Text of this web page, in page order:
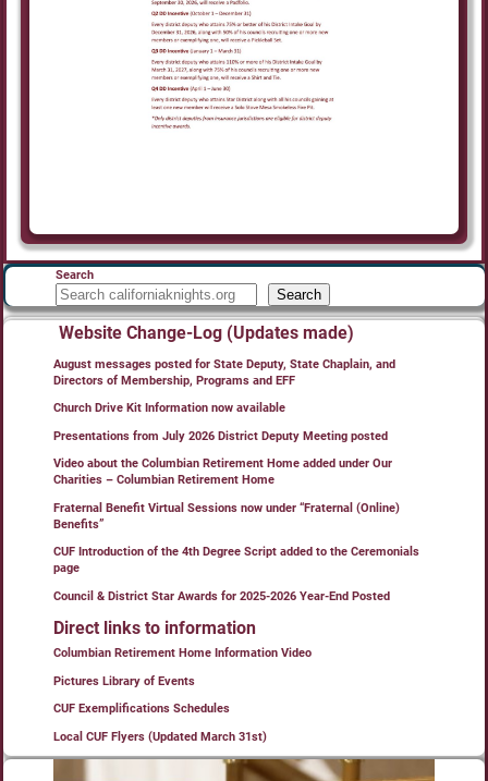
Search
Search
Website Change-Log (Updates made)
August messages posted for State Deputy, State Chaplain, and
Directors of Membership, Programs and EFF
Church Drive Kit Information now available
Presentations from July 2026 District Deputy Meeting posted
Video about the Columbian Retirement Home added under Our
Charities – Columbian Retirement Home
Fraternal Benefit Virtual Sessions now under “Fraternal (Online)
Benefits”
CUF Introduction of the 4th Degree Script added to the Ceremonials
page
Council & District Star Awards for 2025-2026 Year-End Posted
Direct links to information
Columbian Retirement Home Information Video
Pictures Library of Events
CUF Exemplifications Schedules
Local CUF Flyers (Updated March 31st)